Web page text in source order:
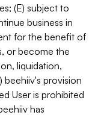
(E) subject to
business in
for the benefit of
or become the
liquidation,
beehiiv's provision
User is prohibited
has